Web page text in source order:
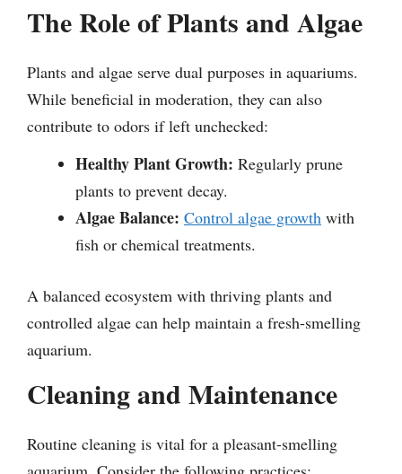
The Role of Plants and Algae
Plants and algae serve dual purposes in aquariums.
While beneficial in moderation, they can also
contribute to odors if left unchecked:
Healthy Plant Growth: Regularly prune
plants to prevent decay.
Algae Balance: Control algae growth with
fish or chemical treatments.
A balanced ecosystem with thriving plants and
controlled algae can help maintain a fresh-smelling
aquarium.
Cleaning and Maintenance
Routine cleaning is vital for a pleasant-smelling